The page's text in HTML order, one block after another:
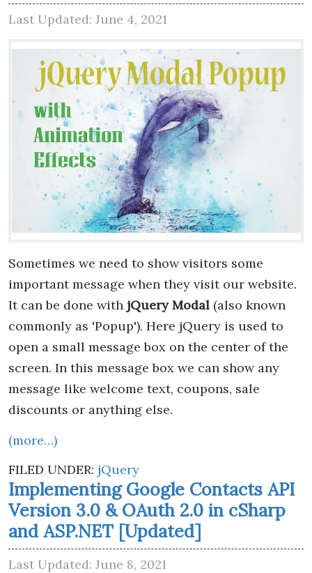
Last Updated: June 4, 2021
Sometimes we need to show visitors some
important message when they visit our website.
It can be done with jQuery Modal (also known
commonly as 'Popup'). Here jQuery is used to
open a small message box on the center of the
screen. In this message box we can show any
message like welcome text, coupons, sale
discounts or anything else.
(more…)
FILED UNDER: jQuery
Implementing Google Contacts API
Version 3.0 & OAuth 2.0 in cSharp
and ASP.NET [Updated]
Last Updated: June 8, 2021